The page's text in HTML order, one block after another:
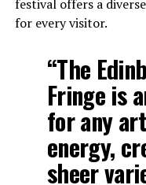
festival offers a
for every visitor.
“The
Fringe is
for any
energy,
sheer